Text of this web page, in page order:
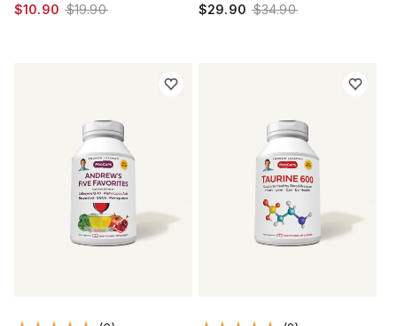
$10.90 $19.90
$29.90 $34.90